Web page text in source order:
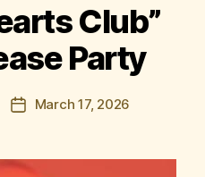
Club”
Party
PostMarch 17, 2026